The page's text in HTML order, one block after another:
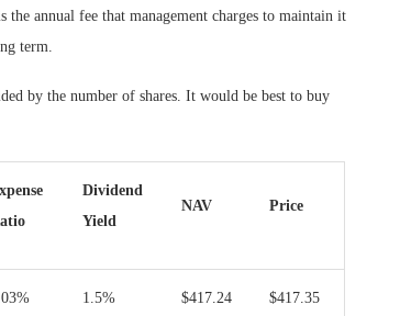
annual fee that management charges to maintain it
term.
by the number of shares. It would be best to buy
Dividend
Yield
NAV Price
1.5% $417.24 $417.35